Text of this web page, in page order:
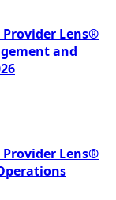
Provider Lens®
and
Provider Lens®